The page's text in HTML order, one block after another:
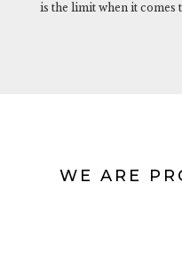
is the limit when it comes
WE ARE